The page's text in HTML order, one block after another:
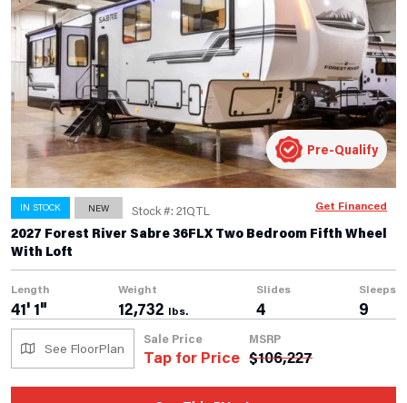
IN STOCK NEW Stock #: 21QTL
2027 Forest River Sabre 36FLX Two Bedroom Fifth Wheel
With Loft
Length
41' 1"
Weight
12,732 lbs.
Slides
4
Sleeps
9
See FloorPlan
Sale Price
Tap for Price
MSRP
$106,227
Pre-Qualify
Get Financed